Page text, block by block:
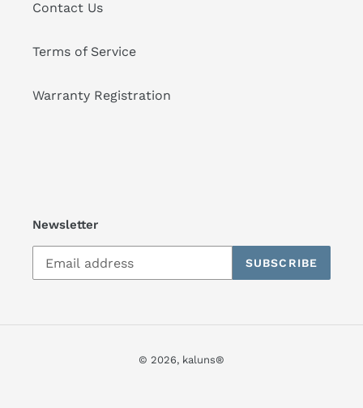
Contact Us
Terms of Service
Warranty Registration
Newsletter
SUBSCRIBE
© 2026, kaluns®